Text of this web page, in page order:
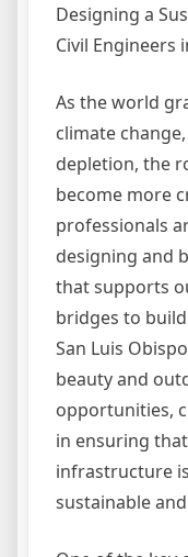
Designing a
Civil Engineers
As the world
climate
depletion, the
become more
professionals
designing and
that supports
bridges to
San Luis
beauty and
opportunities,
in ensuring
infrastructure
sustainable